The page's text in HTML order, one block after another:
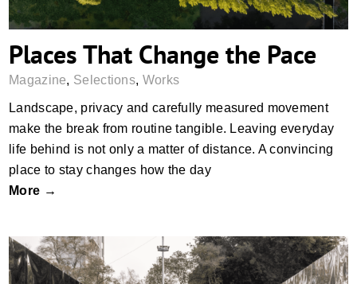
Places That Change the Pace
Magazine, Selections, Works
Landscape, privacy and carefully measured movement
make the break from routine tangible. Leaving everyday
life behind is not only a matter of distance. A convincing
place to stay changes how the day
More →